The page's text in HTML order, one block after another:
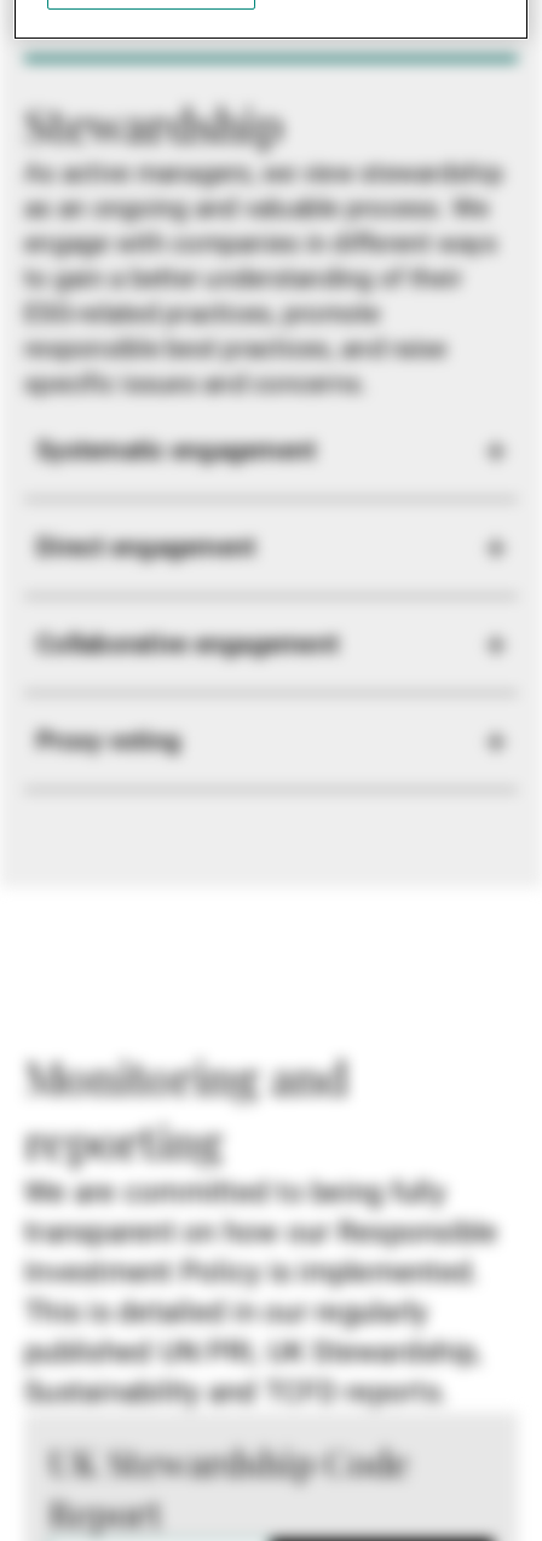
Stewardship
As active managers, we view stewardship
as an ongoing and valuable process. We
engage with companies in different ways
to gain a better understanding of their
ESG-related practices, promote
responsible best practices, and raise
specific issues and concerns.
Systematic engagement
Direct engagement
Collaborative engagement
Proxy voting
Monitoring and
reporting
We are committed to being fully
transparent on how our Responsible
Investment Policy is implemented.
This is detailed in our regularly
published UN PRI, UK Stewardship,
Sustainability and TCFD reports.
UK Stewardship Code
Report